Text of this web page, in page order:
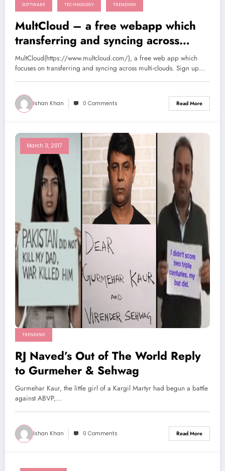
SOFTWARE TECHNOLOGY TRENDING
MultCloud – a free webapp which
transferring and syncing across
multi-clouds
MultCloud(https://www.multcloud.com/), a free web app which
focuses on transferring and syncing across multi-clouds. Sign up…
Ishan Khan 0 Comments Read More
March 3, 2017
TRENDING
RJ Naved’s Out of The World Reply
to Gurmeher & Sehwag
Gurmehar Kaur, the little girl of a Kargil Martyr had begun a battle
against ABVP,…
Ishan Khan 0 Comments Read More